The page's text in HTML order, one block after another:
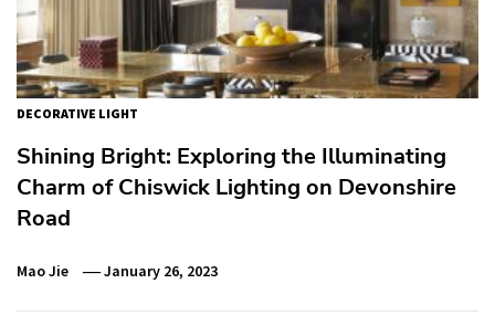
DECORATIVE LIGHT
Shining Bright: Exploring the Illuminating
Charm of Chiswick Lighting on Devonshire
Road
Mao Jie January 26, 2023